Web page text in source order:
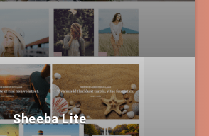
Sheeba Lite